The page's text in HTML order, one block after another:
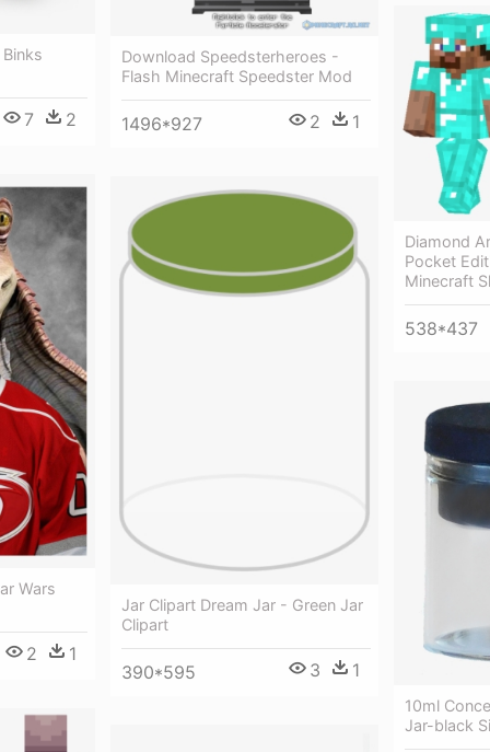
7 2
Download Speedsterheroes -
Flash Minecraft Speedster Mod
1496*927 2 1
Diamond
Pocket
Minecraft
538*437
Wars
2 1
Jar Clipart Dream Jar - Green Jar
Clipart
390*595 3 1
10ml
Jar-black